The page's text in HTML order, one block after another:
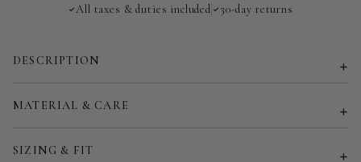
All taxes & duties included 30-day returns
DESCRIPTION
MATERIAL & CARE
SIZING & FIT